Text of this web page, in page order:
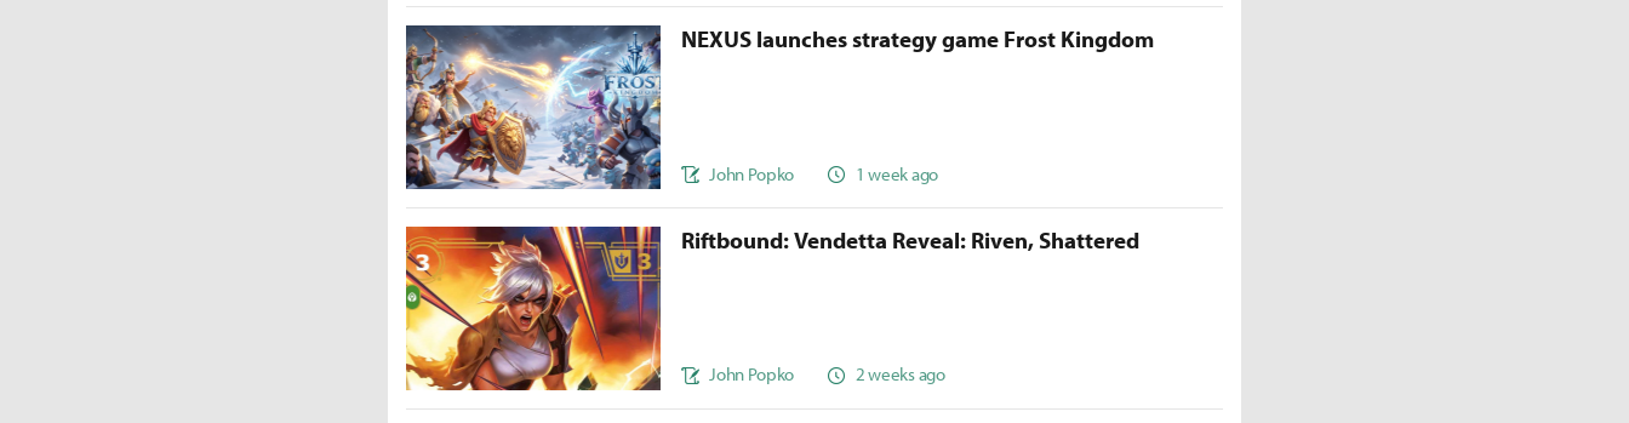
NEXUS launches strategy game Frost Kingdom
John Popko 1 week ago
Riftbound: Vendetta Reveal: Riven, Shattered
John Popko 2 weeks ago